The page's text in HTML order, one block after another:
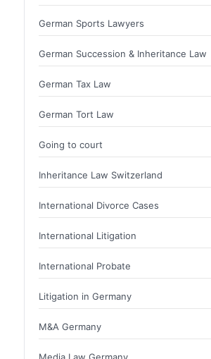
German Sports Lawyers
German Succession & Inheritance Law
German Tax Law
German Tort Law
Going to court
Inheritance Law Switzerland
International Divorce Cases
International Litigation
International Probate
Litigation in Germany
M&A Germany
Media Law Germany